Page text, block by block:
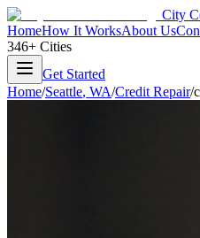
City
HomeHow It WorksAbout Us
346+ Cities
Get Started
Home/Seattle, WA/Credit Repair/